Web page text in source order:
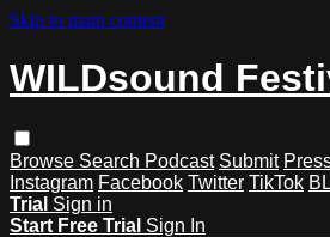
Skip to main content
WILDsound
Browse Search Podcast Submit
Instagram Facebook Twitter TikTok
Trial Sign in
Start Free Trial Sign In